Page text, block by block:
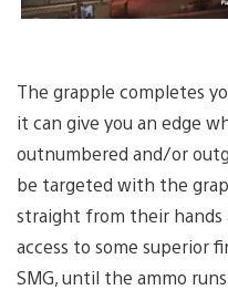
The grapple completes
it can give you an edge
outnumbered and/or
be targeted with the
straight from their hands
access to some superior
SMG, until the ammo